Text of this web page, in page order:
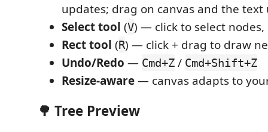
updates; drag on canvas and the text
Select tool (V) — click to select
Rect tool (R) — click + drag to draw
Undo/Redo — Cmd+Z / Cmd+Shift+Z
Resize-aware— canvas adapts to
🌳 Tree Preview